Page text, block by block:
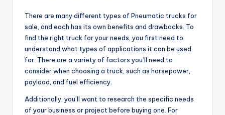
There are many different types of Pneumatic trucks for
sale, and each has its own benefits and drawbacks. To
find the right truck for your needs, you first need to
understand what types of applications it can be used
for. There are a variety of factors you’ll need to
consider when choosing a truck, such as horsepower,
payload, and fuel efficiency.
Additionally, you’ll want to research the specific needs
of your business or project before buying one. For